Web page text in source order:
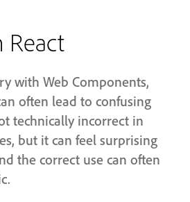
React
with Web Components,
often lead to confusing
technically incorrect in
but it can feel surprising
the correct use can often